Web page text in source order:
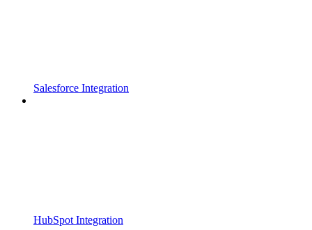
Salesforce Integration
HubSpot Integration